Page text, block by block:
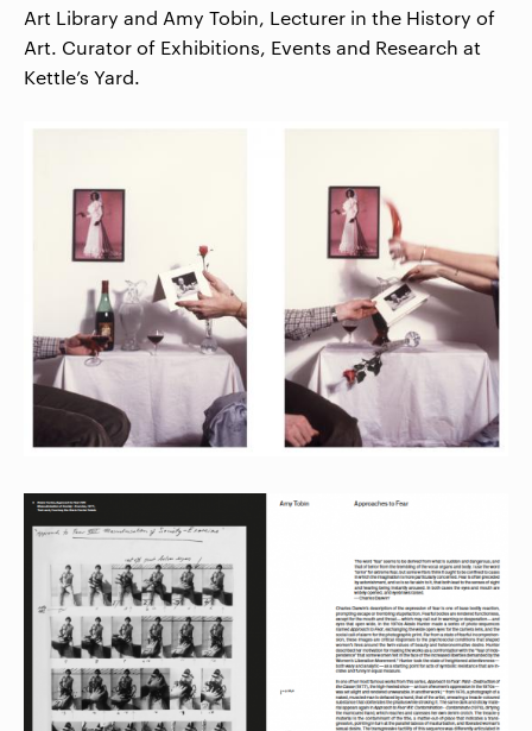
Art Library and Amy Tobin, Lecturer in the History of
Art. Curator of Exhibitions, Events and Research at
Kettle’s Yard.